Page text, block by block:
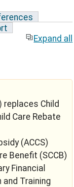
Expand all
replaces Child
Care Rebate
(ACCS)
Benefit (SCCB)
Financial
and Training